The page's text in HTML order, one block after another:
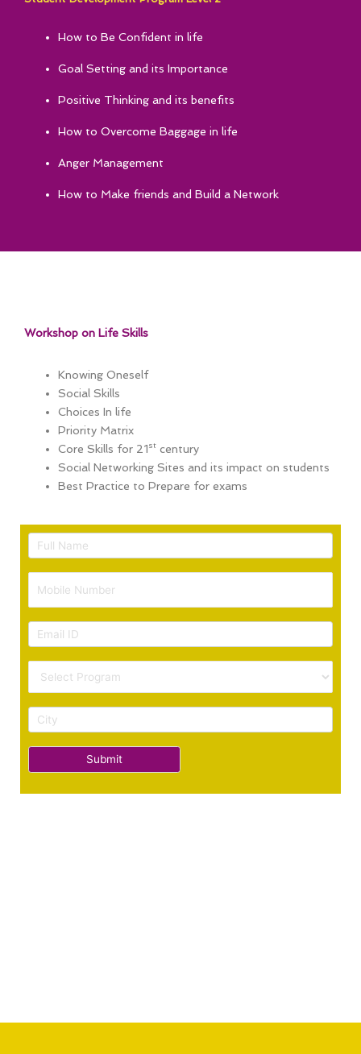
How to Be Confident in life
Goal Setting and its Importance
Positive Thinking and its benefits
How to Overcome Baggage in life
Anger Management
How to Make friends and Build a Network
Workshop on Life Skills
Knowing Oneself
Social Skills
Choices In life
Priority Matrix
Core Skills for 21st century
Social Networking Sites and its impact on students
Best Practice to Prepare for exams